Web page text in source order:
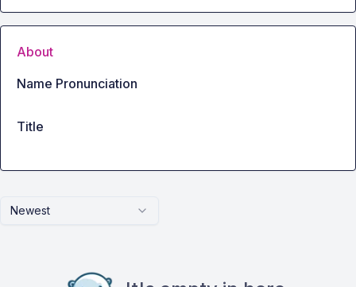
Newest
About
Name Pronunciation
Title